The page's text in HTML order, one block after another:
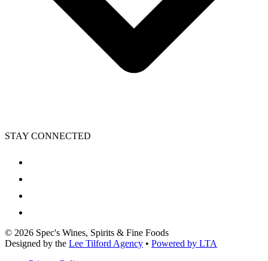
STAY CONNECTED
© 2026 Spec's Wines, Spirits & Fine Foods
Designed by the Lee Tilford Agency • Powered by LTA